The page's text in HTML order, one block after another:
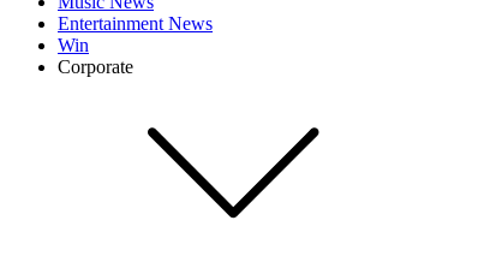
Entertainment News
Win
Corporate